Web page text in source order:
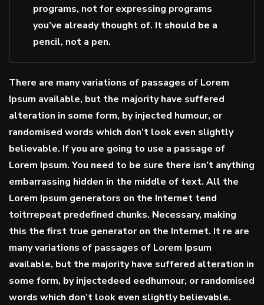
programs, not for expressing programs
you’ve already thought of. It should be a
pencil, not a pen.
There are many variations of passages of Lorem
Ipsum available, but the majority have suffered
alteration in some form, by injected humour, or
randomised words which don’t look even slightly
believable. If you are going to use a passage of
Lorem Ipsum. You need to be sure there isn’t anything
embarrassing hidden in the middle of text. All the
Lorem Ipsum generators on the Internet tend
toitrrepeat predefined chunks. Necessary, making
this the first true generator on the Internet. It re are
many variations of passages of Lorem Ipsum
available, but the majority have suffered alteration in
some form, by injectedeed eedhumour, or randomised
words which don’t look even slightly believable.